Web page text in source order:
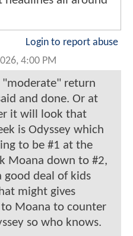
Login to report abuse
4:00 PM
"moderate" return
and done. Or at
it will look that
is Odyssey which
to be #1 at the
Moana down to #2,
good deal of kids
might gives
Moana to counter
so who knows.